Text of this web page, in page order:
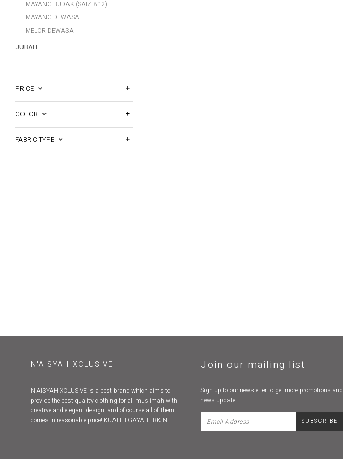
MAYANG BUDAK (SAIZ 8-12)
MAYANG DEWASA
MELOR DEWASA
JUBAH
PRICE
COLOR
FABRIC TYPE
N'AISYAH XCLUSIVE
N'AISYAH XCLUSIVE is a best brand which aims to
provide the best quality clothing for all muslimah with
creative and elegant design, and of course all of them
comes in reasonable price! KUALITI GAYA TERKINI
Join our mailing list
Sign up to our newsletter to get more promotions and
news update.